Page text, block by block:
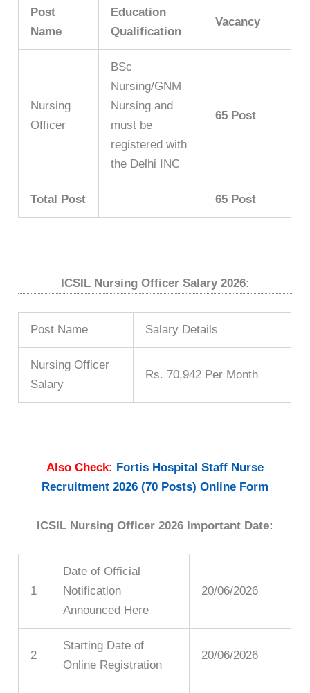
Post
Name
Education
Qualification
Vacancy
Nursing
Officer
BSc
Nursing/GNM
Nursing and
must be
registered with
the Delhi INC
65 Post
Total Post 65 Post
ICSIL Nursing Officer Salary 2026:
Post Name Salary Details
Nursing Officer
Salary
Rs. 70,942 Per Month
Also Check: Fortis Hospital Staff Nurse
Recruitment 2026 (70 Posts) Online Form
ICSIL Nursing Officer 2026 Important Date:
1
Date of Official
Notification
Announced Here
20/06/2026
2
Starting Date of
Online Registration
20/06/2026